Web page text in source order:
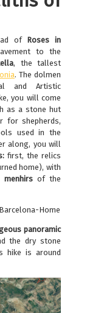
of
Roses in
to the
, the tallest
. The dolmen
and Artistic
you will come
as a stone hut
for shepherds,
used in the
along, you will
first, the relics
home), with
menhirsof the
panoramic
the dry stone
hike is around